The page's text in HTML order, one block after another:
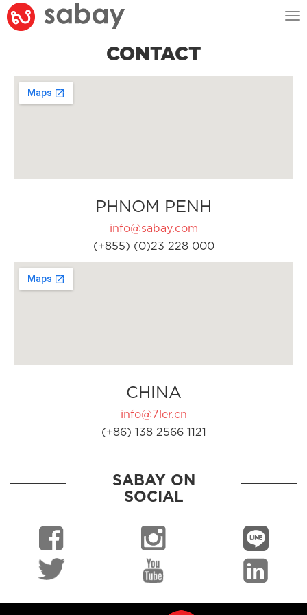
CONTACT
PHNOM PENH
info@sabay.com
(+855) (0)23 228 000
CHINA
info@7ler.cn
(+86) 138 2566 1121
SABAY ON
SOCIAL